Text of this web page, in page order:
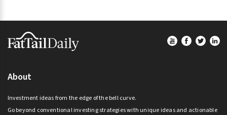
Footer
About
Investment ideas from the edge of the bell curve.
Go beyond conventional investing strategies with unique ideas and actionable